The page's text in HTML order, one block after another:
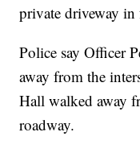
private driveway
Police say Officer
away from the
Hall walked away
roadway.